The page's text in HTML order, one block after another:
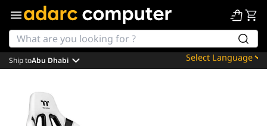
Powered by
Ship toAbu Dhabi